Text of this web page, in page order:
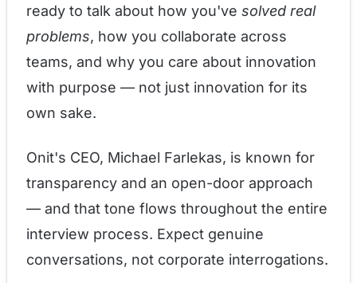
ready to talk about how you've solved real
problems, how you collaborate across
teams, and why you care about innovation
with purpose — not just innovation for its
own sake.
Onit's CEO, Michael Farlekas, is known for
transparency and an open-door approach
— and that tone flows throughout the entire
interview process. Expect genuine
conversations, not corporate interrogations.